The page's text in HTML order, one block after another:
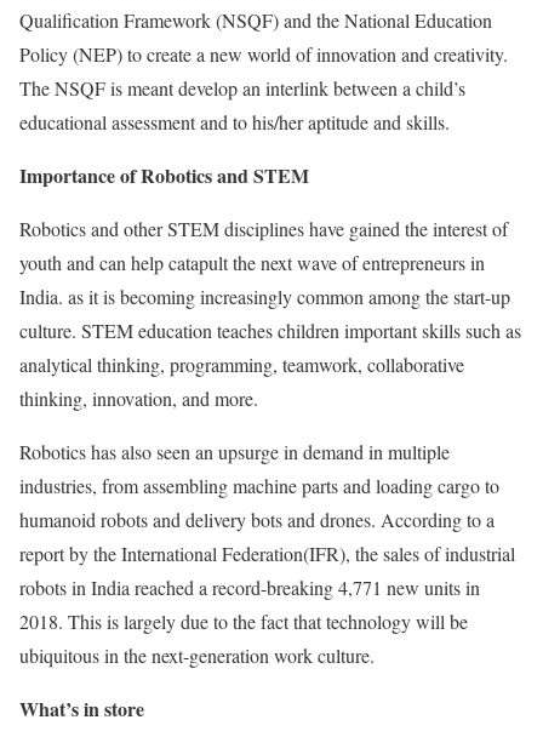
Qualification Framework (NSQF) and the National Education
Policy (NEP) to create a new world of innovation and creativity.
The NSQF is meant develop an interlink between a child’s
educational assessment and to his/her aptitude and skills.
Importance of Robotics and STEM
Robotics and other STEM disciplines have gained the interest of
youth and can help catapult the next wave of entrepreneurs in
India. as it is becoming increasingly common among the start-up
culture. STEM education teaches children important skills such as
analytical thinking, programming, teamwork, collaborative
thinking, innovation, and more.
Robotics has also seen an upsurge in demand in multiple
industries, from assembling machine parts and loading cargo to
humanoid robots and delivery bots and drones. According to a
report by the International Federation(IFR), the sales of industrial
robots in India reached a record-breaking 4,771 new units in
2018. This is largely due to the fact that technology will be
ubiquitous in the next-generation work culture.
What’s in store